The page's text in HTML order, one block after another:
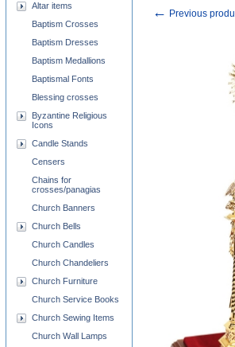
← Previous
Altar items
Baptism Crosses
Baptism Dresses
Baptism Medallions
Baptismal Fonts
Blessing crosses
Byzantine Religious
Icons
Candle Stands
Censers
Chains for
crosses/panagias
Church Banners
Church Bells
Church Candles
Church Chandeliers
Church Furniture
Church Service Books
Church Sewing Items
Church Wall Lamps